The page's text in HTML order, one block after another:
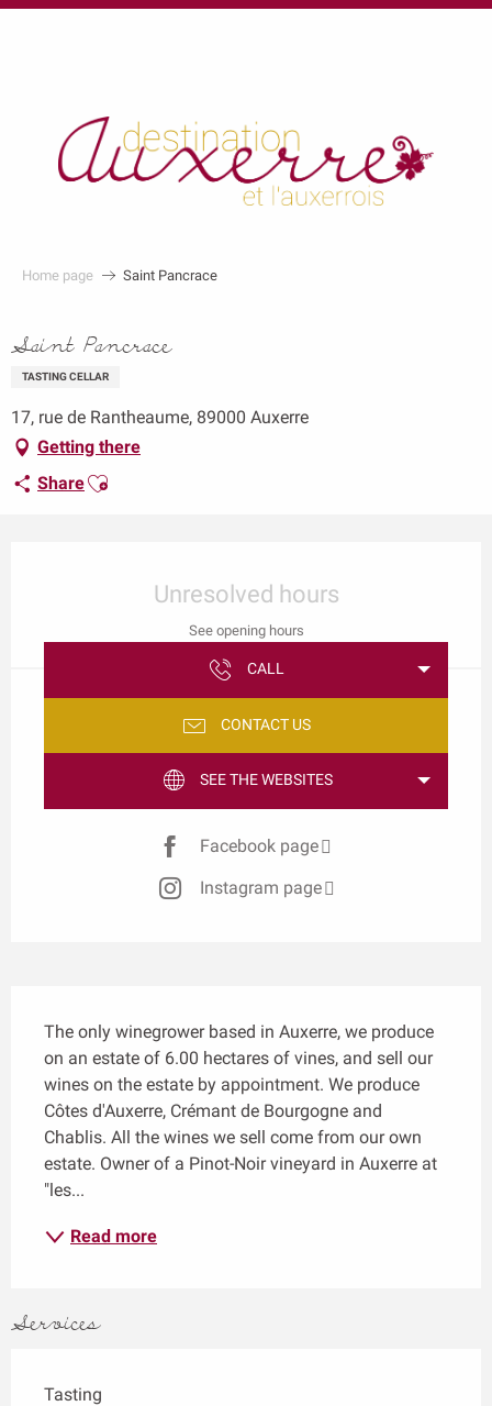
au
Home page Saint Pancrace
Saint Pancrace
TASTING CELLAR
17, rue de Rantheaume, 89000 Auxerre
Getting there
ShareAjouter aux favoris
Unresolved hours
See opening hours
CALL
CONTACT US
SEE THE WEBSITES
Facebook page
Instagram page
The only winegrower based in Auxerre, we produce
on an estate of 6.00 hectares of vines, and sell our
wines on the estate by appointment. We produce
Côtes d'Auxerre, Crémant de Bourgogne and
Chablis. All the wines we sell come from our own
estate. Owner of a Pinot-Noir vineyard in Auxerre at
"les...
Read more
Services
Tasting